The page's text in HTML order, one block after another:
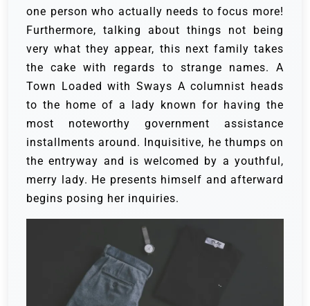
one person who actually needs to focus more!
Furthermore, talking about things not being
very what they appear, this next family takes
the cake with regards to strange names. A
Town Loaded with Sways A columnist heads
to the home of a lady known for having the
most noteworthy government assistance
installments around. Inquisitive, he thumps on
the entryway and is welcomed by a youthful,
merry lady. He presents himself and afterward
begins posing her inquiries.